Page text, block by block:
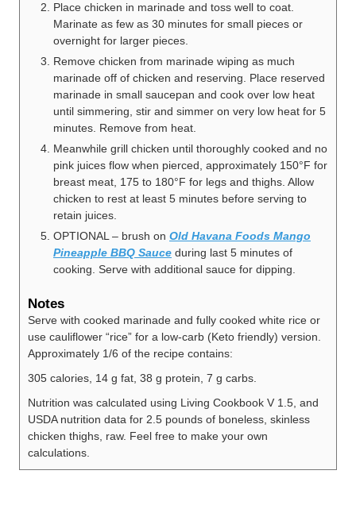
Place chicken in marinade and toss well to coat.
Marinate as few as 30 minutes for small pieces or
overnight for larger pieces.
Remove chicken from marinade wiping as much
marinade off of chicken and reserving. Place reserved
marinade in small saucepan and cook over low heat
until simmering, stir and simmer on very low heat for 5
minutes. Remove from heat.
Meanwhile grill chicken until thoroughly cooked and no
pink juices flow when pierced, approximately 150°F for
breast meat, 175 to 180°F for legs and thighs. Allow
chicken to rest at least 5 minutes before serving to
retain juices.
OPTIONAL – brush on Old Havana Foods Mango
Pineapple BBQ Sauce during last 5 minutes of
cooking. Serve with additional sauce for dipping.
Notes
Serve with cooked marinade and fully cooked white rice or
use cauliflower “rice” for a low-carb (Keto friendly) version.
Approximately 1/6 of the recipe contains:
305 calories, 14 g fat, 38 g protein, 7 g carbs.
Nutrition was calculated using Living Cookbook V 1.5, and
USDA nutrition data for 2.5 pounds of boneless, skinless
chicken thighs, raw. Feel free to make your own
calculations.